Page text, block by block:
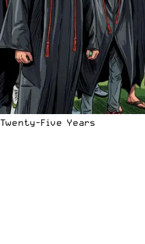
Twenty-Five Years